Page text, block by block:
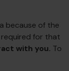
because of the
required for that
with you. To